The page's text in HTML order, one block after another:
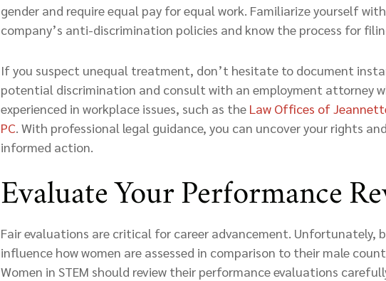
gender and require equal pay for equal work. Familiarize yourself
company’s anti-discrimination policies and know the process for
If you suspect unequal treatment, don’t hesitate to document
potential discrimination and consult with an employment attorney
experienced in workplace issues, such as the Law Offices of
PC . With professional legal guidance, you can uncover your rights
informed action.
Evaluate Your Performance
Fair evaluations are critical for career advancement. Unfortunately,
influence how women are assessed in comparison to their male
Women in STEM should review their performance evaluations